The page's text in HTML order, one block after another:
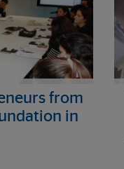
from
in